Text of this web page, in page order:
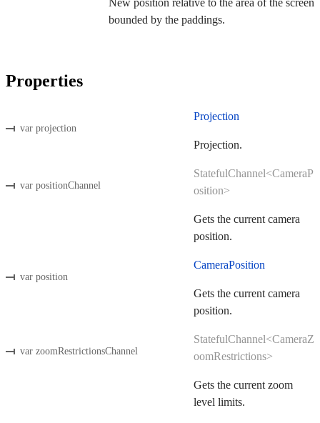
New position relative to the area of the screen
bounded by the paddings.
Properties
var projection
Projection
Projection.
var positionChannel
StatefulChannel<CameraP
osition>
Gets the current camera
position.
var position
CameraPosition
Gets the current camera
position.
var zoomRestrictionsChannel
StatefulChannel<CameraZ
oomRestrictions>
Gets the current zoom
level limits.